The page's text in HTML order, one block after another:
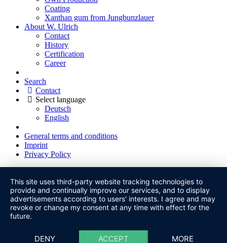
Coating
Xanthan gum from Jungbunzlauer
About W. Ulrich
Contact
History
Certification
Career
Search
Contact
Select language
Deutsch
English
General terms and conditions
Imprint
Privacy Policy
This site uses third-party website tracking technologies to
provide and continually improve our services, and to display
advertisements according to users' interests. I agree and may
revoke or change my consent at any time with effect for the
future.
DENY ACCEPT MORE